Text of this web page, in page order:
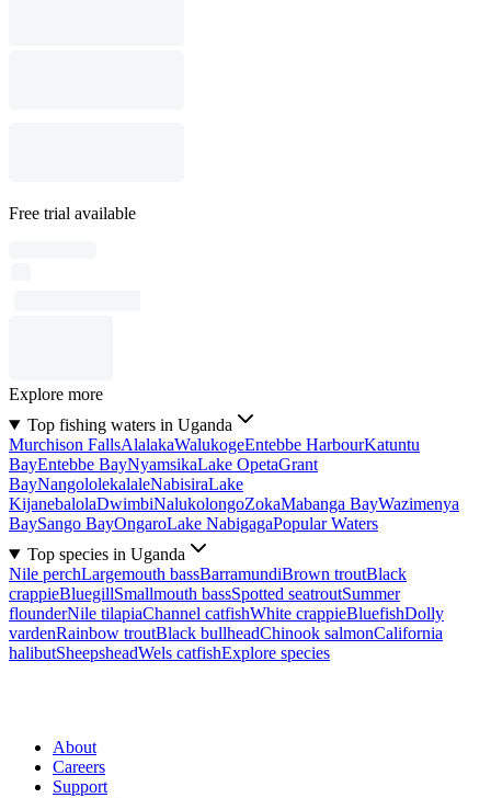
Free trial available
Explore more
Top fishing waters in Uganda
Murchison FallsAlalakaWalukogeEntebbe HarbourKatuntu
BayEntebbe BayNyamsikaLake OpetaGrant
BayNangololekalaleNabisiraLake
KijanebalolaDwimbiNalukolongoZokaMabanga BayWazimenya
BaySango BayOngaroLake NabigagaPopular Waters
Top species in Uganda
Nile perchLargemouth bassBarramundiBrown troutBlack
crappieBluegillSmallmouth bassSpotted seatroutSummer
flounderNile tilapiaChannel catfishWhite crappieBluefishDolly
vardenRainbow troutBlack bullheadChinook salmonCalifornia
halibutSheepsheadWels catfishExplore species
About
Careers
Support